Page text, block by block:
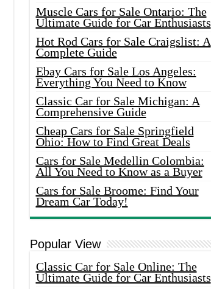
Muscle Cars for Sale Ontario: The
Ultimate Guide for Car Enthusiasts
Hot Rod Cars for Sale Craigslist: A
Complete Guide
Ebay Cars for Sale Los Angeles:
Everything You Need to Know
Classic Car for Sale Michigan: A
Comprehensive Guide
Cheap Cars for Sale Springfield
Ohio: How to Find Great Deals
Cars for Sale Medellin Colombia:
All You Need to Know as a Buyer
Cars for Sale Broome: Find Your
Dream Car Today!
Popular View
Classic Car for Sale Online: The
Ultimate Guide for Car Enthusiasts